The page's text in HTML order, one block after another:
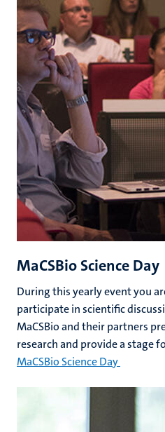
MaCSBio Science Day
During this yearly event you
participate in scientific
MaCSBio and their partners
research and provide a stage
MaCSBio Science Day